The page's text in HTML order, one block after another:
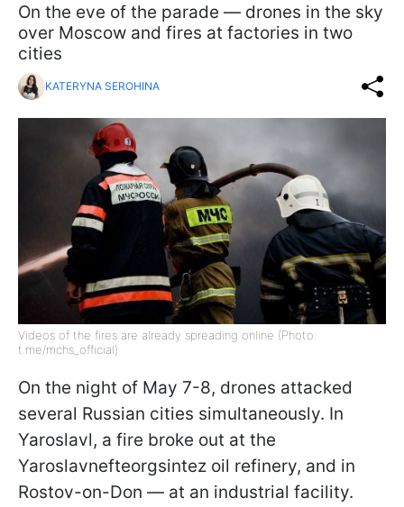
On the eve of the parade — drones in the sky
over Moscow and fires at factories in two
cities
KATERYNA SEROHINA
Videos of the fires are already spreading online (Photo:
t.me/mchs_official)
On the night of May 7-8, drones attacked
several Russian cities simultaneously. In
Yaroslavl, a fire broke out at the
Yaroslavnefteorgsintez oil refinery, and in
Rostov-on-Don — at an industrial facility.